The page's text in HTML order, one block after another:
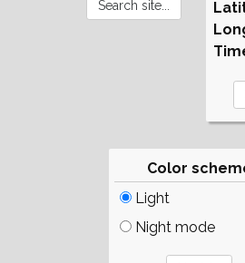
Color
Light
Night mode